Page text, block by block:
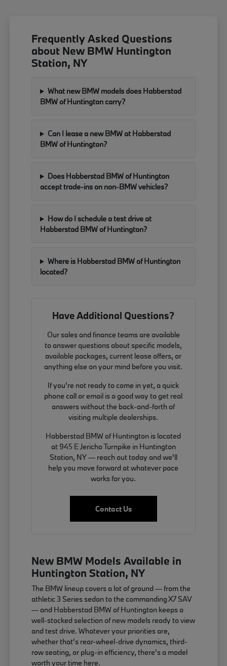
Frequently Asked Questions
about New BMW Huntington
Station, NY
What new BMW models does Habberstad
BMW of Huntington carry?
Can I lease a new BMW at Habberstad
BMW of Huntington?
Does Habberstad BMW of Huntington
accept trade-ins on non-BMW vehicles?
How do I schedule a test drive at
Habberstad BMW of Huntington?
Where is Habberstad BMW of Huntington
located?
Have Additional Questions?
Our sales and finance teams are available
to answer questions about specific models,
available packages, current lease offers, or
anything else on your mind before you visit.
If you're not ready to come in yet, a quick
phone call or email is a good way to get real
answers without the back-and-forth of
visiting multiple dealerships.
Habberstad BMW of Huntington is located
at 945 E Jericho Turnpike in Huntington
Station, NY — reach out today and we'll
help you move forward at whatever pace
works for you.
Contact Us
New BMW Models Available in
Huntington Station, NY
The BMW lineup covers a lot of ground — from the
athletic 3 Series sedan to the commanding X7 SAV
— and Habberstad BMW of Huntington keeps a
well-stocked selection of new models ready to view
and test drive. Whatever your priorities are,
whether that's rear-wheel-drive dynamics, third-
row seating, or plug-in efficiency, there's a model
worth your time here.